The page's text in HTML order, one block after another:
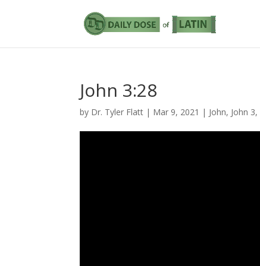
John 3:28
by Dr. Tyler Flatt | Mar 9, 2021 | John, John 3,